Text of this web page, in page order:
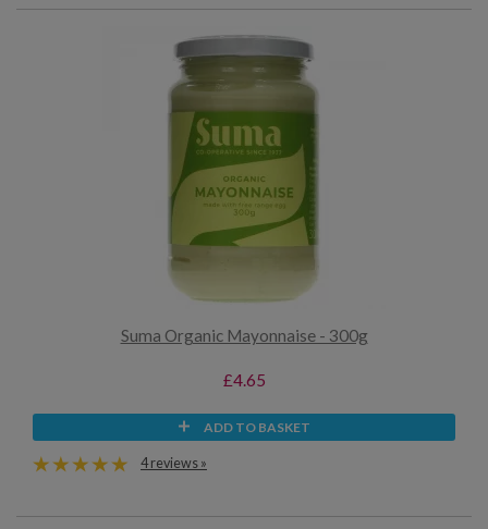
Suma Organic Mayonnaise - 300g
£4.65
ADD TO BASKET
4 reviews »